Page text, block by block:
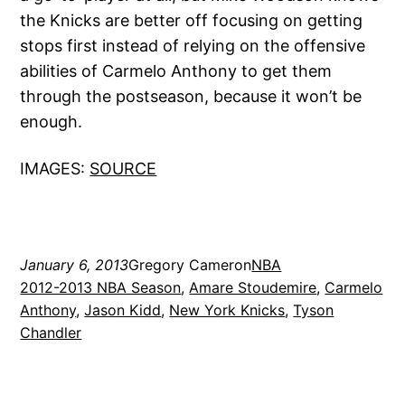
the Knicks are better off focusing on getting
stops first instead of relying on the offensive
abilities of Carmelo Anthony to get them
through the postseason, because it won’t be
enough.
IMAGES: SOURCE
January 6, 2013Gregory CameronNBA
2012-2013 NBA Season, Amare Stoudemire, Carmelo
Anthony, Jason Kidd, New York Knicks, Tyson
Chandler